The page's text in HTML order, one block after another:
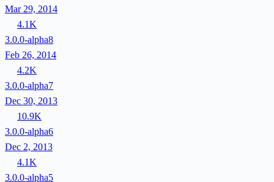
Mar 29, 2014
4.1K
3.0.0-alpha8
Feb 26, 2014
4.2K
3.0.0-alpha7
Dec 30, 2013
10.9K
3.0.0-alpha6
Dec 2, 2013
4.1K
3.0.0-alpha5